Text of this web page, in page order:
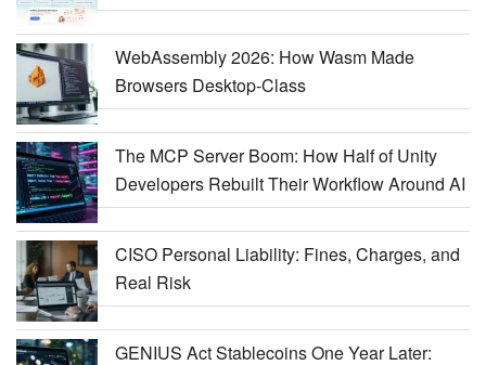
WebAssembly 2026: How Wasm Made
Browsers Desktop-Class
The MCP Server Boom: How Half of Unity
Developers Rebuilt Their Workflow Around AI
CISO Personal Liability: Fines, Charges, and
Real Risk
GENIUS Act Stablecoins One Year Later: